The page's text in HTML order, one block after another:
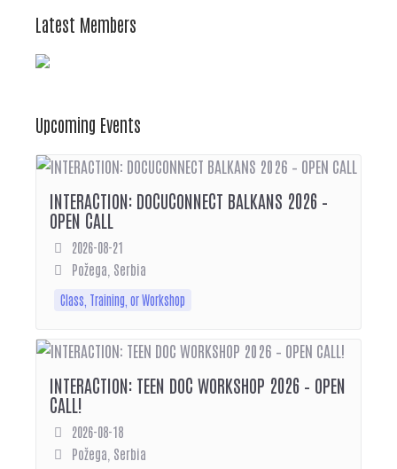
Latest Members
Upcoming Events
INTERACTION: DOCUCONNECT BALKANS 2026 –
OPEN CALL
2026-08-21
Požega, Serbia
Class, Training, or Workshop
INTERACTION: TEEN DOC WORKSHOP 2026 – OPEN
CALL!
2026-08-18
Požega, Serbia